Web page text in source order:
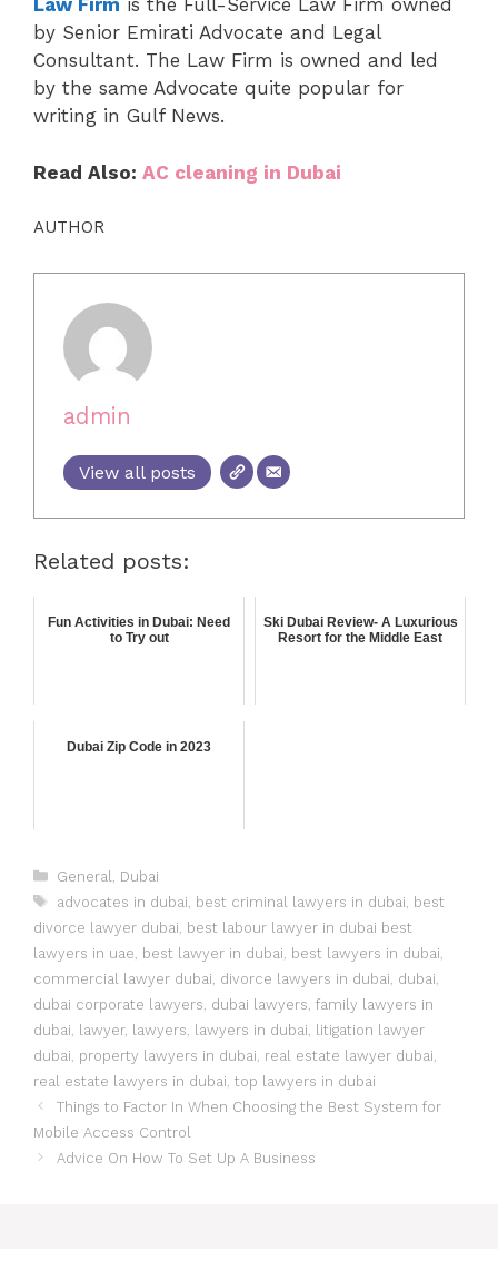
Law Firm is the Full-Service Law Firm owned
by Senior Emirati Advocate and Legal
Consultant. The Law Firm is owned and led
by the same Advocate quite popular for
writing in Gulf News.
Read Also: AC cleaning in Dubai
AUTHOR
admin
View all posts
Related posts:
Fun Activities in Dubai: Need
to Try out
Ski Dubai Review- A Luxurious
Resort for the Middle East
Dubai Zip Code in 2023
General
Dubai
advocates in dubai best criminal lawyers in dubai best
divorce lawyer dubai best labour lawyer in dubai best
lawyers in uae best lawyer in dubai best lawyers in dubai
commercial lawyer dubai divorce lawyers in dubai dubai
dubai corporate lawyers dubai lawyers family lawyers in
dubai lawyer, lawyers lawyers in dubai litigation lawyer
dubai property lawyers in dubai real estate lawyer dubai
real estate lawyers in dubai top lawyers in dubai
Things to Factor In When Choosing the Best System for
Mobile Access Control
Advice On How To Set Up A Business